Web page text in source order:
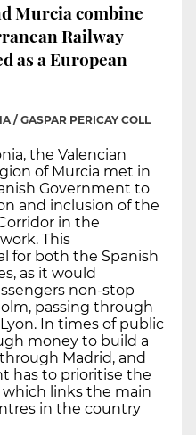
Murcia combine
Railway
as a European
/ GASPAR PERICAY COLL
the Valencian
of Murcia met in
Government to
and inclusion of the
in the
This
for both the Spanish
as it would
non-stop
passing through
In times of public
money to build a
Madrid, and
has to prioritise the
links the main
in the country